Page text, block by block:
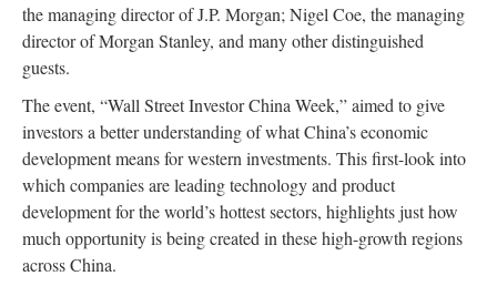
the managing director of J.P. Morgan; Nigel Coe, the managing
director of Morgan Stanley, and many other distinguished
guests.
The event, “Wall Street Investor China Week,” aimed to give
investors a better understanding of what China’s economic
development means for western investments. This first-look into
which companies are leading technology and product
development for the world’s hottest sectors, highlights just how
much opportunity is being created in these high-growth regions
across China.